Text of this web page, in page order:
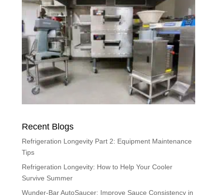
Recent Blogs
Refrigeration Longevity Part 2: Equipment Maintenance
Tips
Refrigeration Longevity: How to Help Your Cooler
Survive Summer
Wunder-Bar AutoSaucer: Improve Sauce Consistency in